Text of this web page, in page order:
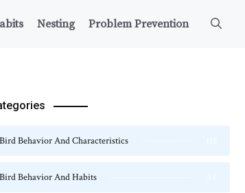
Nesting Problem Prevention
Bird Behavior And Characteristics
Bird Behavior And Habits